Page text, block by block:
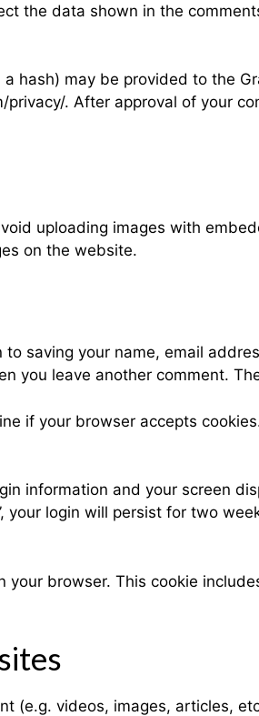
the data shown in the
hash) may be provided to the
. After approval of your
uploading images with
on the website.
saving your name, email
you leave another comment.
if your browser accepts
information and your screen
your login will persist for two
browser. This cookie
(e.g. videos, images, articles,